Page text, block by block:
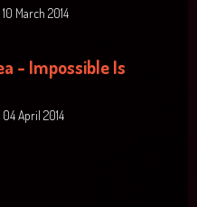
10 March 2014
- Impossible Is
04 April 2014